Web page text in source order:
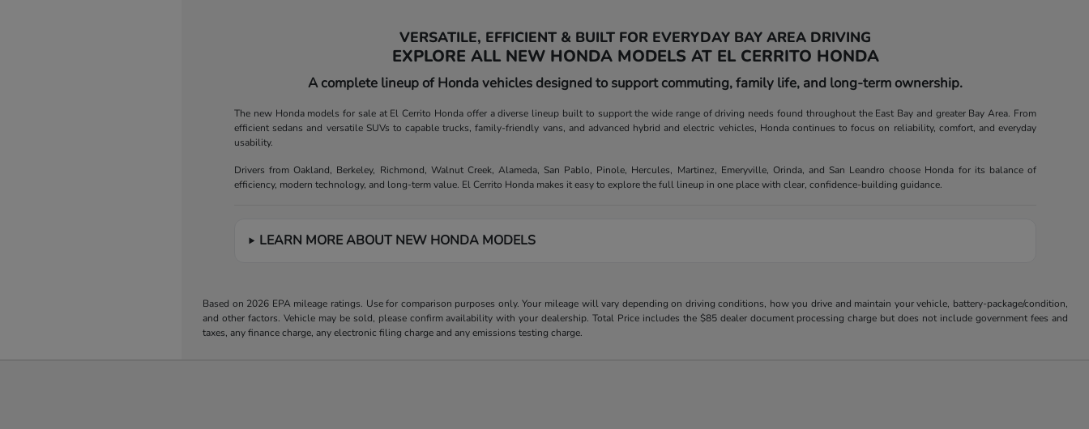
VERSATILE, EFFICIENT & BUILT FOR EVERYDAY BAY AREA DRIVING
EXPLORE ALL NEW HONDA MODELS AT EL CERRITO HONDA
A complete lineup of Honda vehicles designed to support commuting, family life, and long-term ownership.
The new Honda models for sale at El Cerrito Honda offer a diverse lineup built to support the wide range of driving needs found throughout the East Bay and greater Bay Area. From
efficient sedans and versatile SUVs to capable trucks, family-friendly vans, and advanced hybrid and electric vehicles, Honda continues to focus on reliability, comfort, and everyday
usability.
Drivers from Oakland, Berkeley, Richmond, Walnut Creek, Alameda, San Pablo, Pinole, Hercules, Martinez, Emeryville, Orinda, and San Leandro choose Honda for its balance of
efficiency, modern technology, and long-term value. El Cerrito Honda makes it easy to explore the full lineup in one place with clear, confidence-building guidance.
LEARN MORE ABOUT NEW HONDA MODELS
Based on 2026 EPA mileage ratings. Use for comparison purposes only. Your mileage will vary depending on driving conditions, how you drive and maintain your vehicle, battery-package/condition,
and other factors. Vehicle may be sold, please confirm availability with your dealership. Total Price includes the $85 dealer document processing charge but does not include government fees and
taxes, any finance charge, any electronic filing charge and any emissions testing charge.